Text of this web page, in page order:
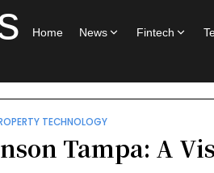
Home News Fintech
TECHNOLOGY
Tampa: A